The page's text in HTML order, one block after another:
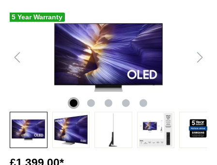
5 Year Warranty
£1,399.00*